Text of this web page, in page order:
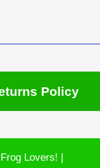
Policy
Lovers! |